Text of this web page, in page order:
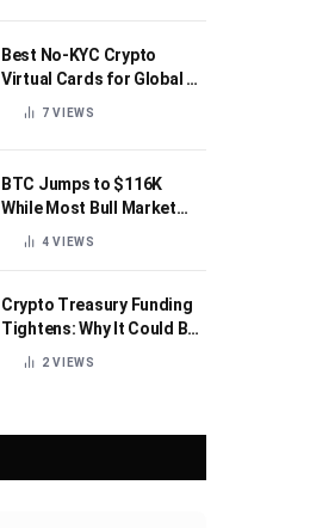
Best No-KYC Crypto
Virtual Cards for Global AI
Subscriptions
7VIEWS
BTC Jumps to $116K
While Most Bull Market
Indicators Flip Bearish
4VIEWS
Crypto Treasury Funding
Tightens: Why It Could Be
Healthy for the Industry
2VIEWS